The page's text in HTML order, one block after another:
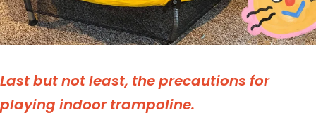
Last but not least, the precautions for
playing indoor trampoline.